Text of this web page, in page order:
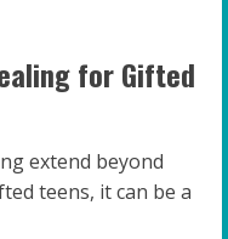
for Gifted
extend beyond
teens, it can be a